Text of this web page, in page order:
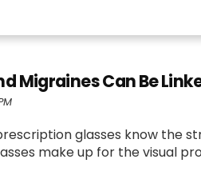
Migraines Can Be
glasses know the
make up for the visual